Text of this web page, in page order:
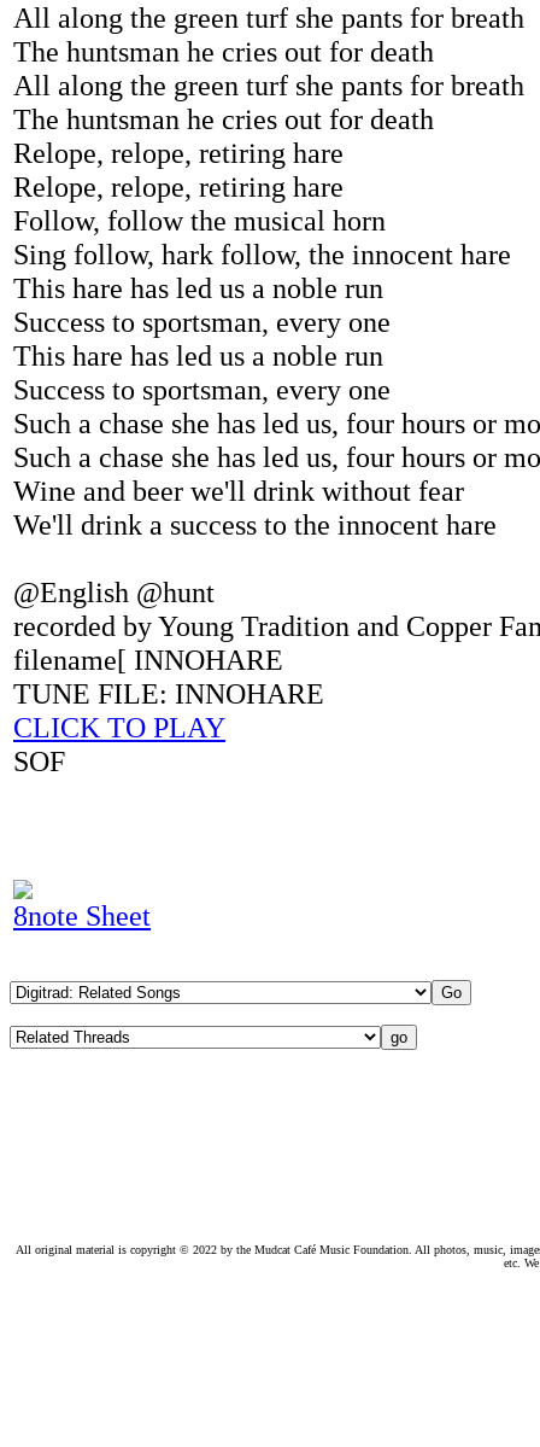
All along the green turf she pants for breath
The huntsman he cries out for death
All along the green turf she pants for breath
The huntsman he cries out for death
Relope, relope, retiring hare
Relope, relope, retiring hare
Follow, follow the musical horn
Sing follow, hark follow, the innocent hare
This hare has led us a noble run
Success to sportsman, every one
This hare has led us a noble run
Success to sportsman, every one
Such a chase she has led us, four hours or
Such a chase she has led us, four hours or
Wine and beer we'll drink without fear
We'll drink a success to the innocent hare
@English @hunt
recorded by Young Tradition and Copper
filename[ INNOHARE
TUNE FILE: INNOHARE
CLICK TO PLAY
SOF
8note Sheet
All original material is copyright © 2022 by the Mudcat Café Music Foundation. All photos, music,
etc.